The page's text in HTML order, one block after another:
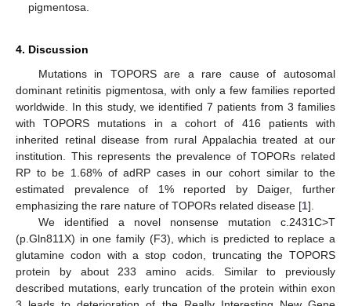
pigmentosa.
4. Discussion
Mutations in TOPORS are a rare cause of autosomal
dominant retinitis pigmentosa, with only a few families reported
worldwide. In this study, we identified 7 patients from 3 families
with TOPORS mutations in a cohort of 416 patients with
inherited retinal disease from rural Appalachia treated at our
institution. This represents the prevalence of TOPORs related
RP to be 1.68% of adRP cases in our cohort similar to the
estimated prevalence of 1% reported by Daiger, further
emphasizing the rare nature of TOPORs related disease [1].
We identified a novel nonsense mutation c.2431C>T
(p.Gln811X) in one family (F3), which is predicted to replace a
glutamine codon with a stop codon, truncating the TOPORS
protein by about 233 amino acids. Similar to previously
described mutations, early truncation of the protein within exon